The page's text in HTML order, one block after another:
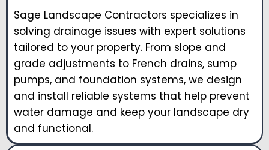
Sage Landscape Contractors specializes in
solving drainage issues with expert solutions
tailored to your property. From slope and
grade adjustments to French drains, sump
pumps, and foundation systems, we design
and install reliable systems that help prevent
water damage and keep your landscape dry
and functional.